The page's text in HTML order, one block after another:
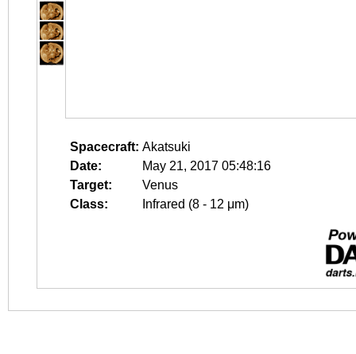
Spacecraft: Akatsuki
Date:
May 21, 2017 05:48:16
Target:
Venus
Class:
Infrared (8 - 12 μm)